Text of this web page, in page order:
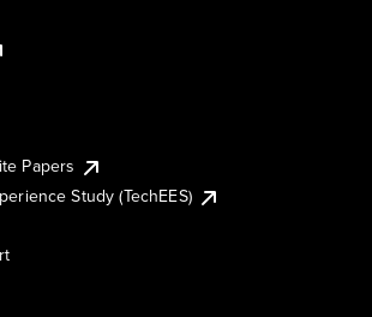
Papers
Study (TechEES)